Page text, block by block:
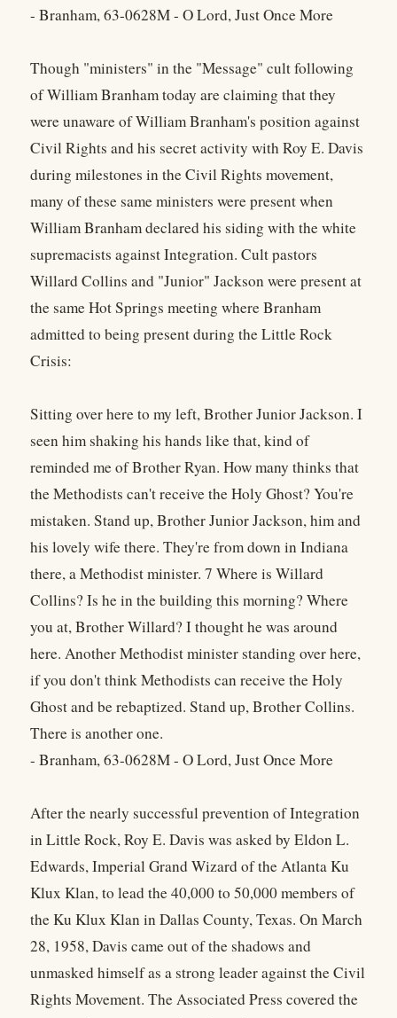
- Branham, 63-0628M - O Lord, Just Once More
Though "ministers" in the "Message" cult following
of William Branham today are claiming that they
were unaware of William Branham's position against
Civil Rights and his secret activity with Roy E. Davis
during milestones in the Civil Rights movement,
many of these same ministers were present when
William Branham declared his siding with the white
supremacists against Integration. Cult pastors
Willard Collins and "Junior" Jackson were present at
the same Hot Springs meeting where Branham
admitted to being present during the Little Rock
Crisis:
Sitting over here to my left, Brother Junior Jackson. I
seen him shaking his hands like that, kind of
reminded me of Brother Ryan. How many thinks that
the Methodists can't receive the Holy Ghost? You're
mistaken. Stand up, Brother Junior Jackson, him and
his lovely wife there. They're from down in Indiana
there, a Methodist minister. 7 Where is Willard
Collins? Is he in the building this morning? Where
you at, Brother Willard? I thought he was around
here. Another Methodist minister standing over here,
if you don't think Methodists can receive the Holy
Ghost and be rebaptized. Stand up, Brother Collins.
There is another one.
- Branham, 63-0628M - O Lord, Just Once More
After the nearly successful prevention of Integration
in Little Rock, Roy E. Davis was asked by Eldon L.
Edwards, Imperial Grand Wizard of the Atlanta Ku
Klux Klan, to lead the 40,000 to 50,000 members of
the Ku Klux Klan in Dallas County, Texas. On March
28, 1958, Davis came out of the shadows and
unmasked himself as a strong leader against the Civil
Rights Movement. The Associated Press covered the